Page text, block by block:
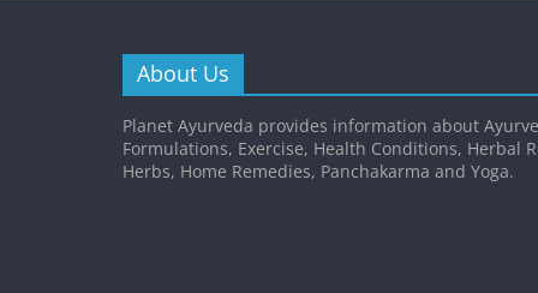
About Us
Planet Ayurveda provides information about
Formulations, Exercise, Health Conditions, Herbal
Herbs, Home Remedies, Panchakarma and Yoga.